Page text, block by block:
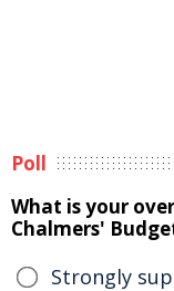
Poll
What is your
Chalmers'
Strongly